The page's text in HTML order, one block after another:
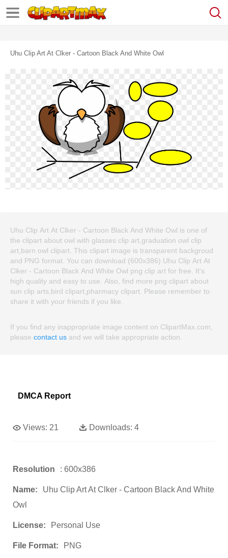
Uhu Clip Art At Clker - Cartoon Black And White Owl
Uhu Clip Art At Clker - Cartoon Black And White Owl is one of
the clipart about owl with glasses clip art,graduation owl clip
art,barn owl clipart. This clipart image is transparent backgroud
and PNG format. You can download (600x386) Uhu Clip Art At
Clker - Cartoon Black And White Owl png clip art for free. It's
high quality and easy to use. Also, find more png clipart about
sun clip arts,bird clipart,pharmacy clipart. Please remember to
share it with your friends if you like.
If you find any inappropriate image content on ClipartMax.com,
please contact us and we will take appropriate action.
DMCA Report
Views: 21 Downloads: 4
Resolution : 600x386
Name:
Uhu Clip Art At Clker - Cartoon Black And White
Owl
License: Personal Use
File Format: PNG